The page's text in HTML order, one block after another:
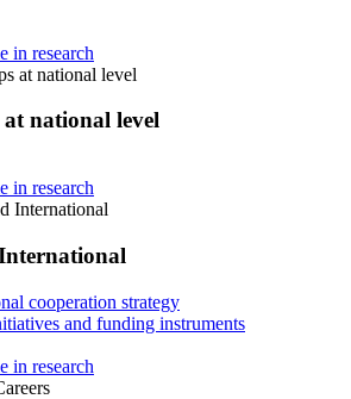
in research
at national level
national level
in research
International
cooperation strategy
and funding instruments
in research